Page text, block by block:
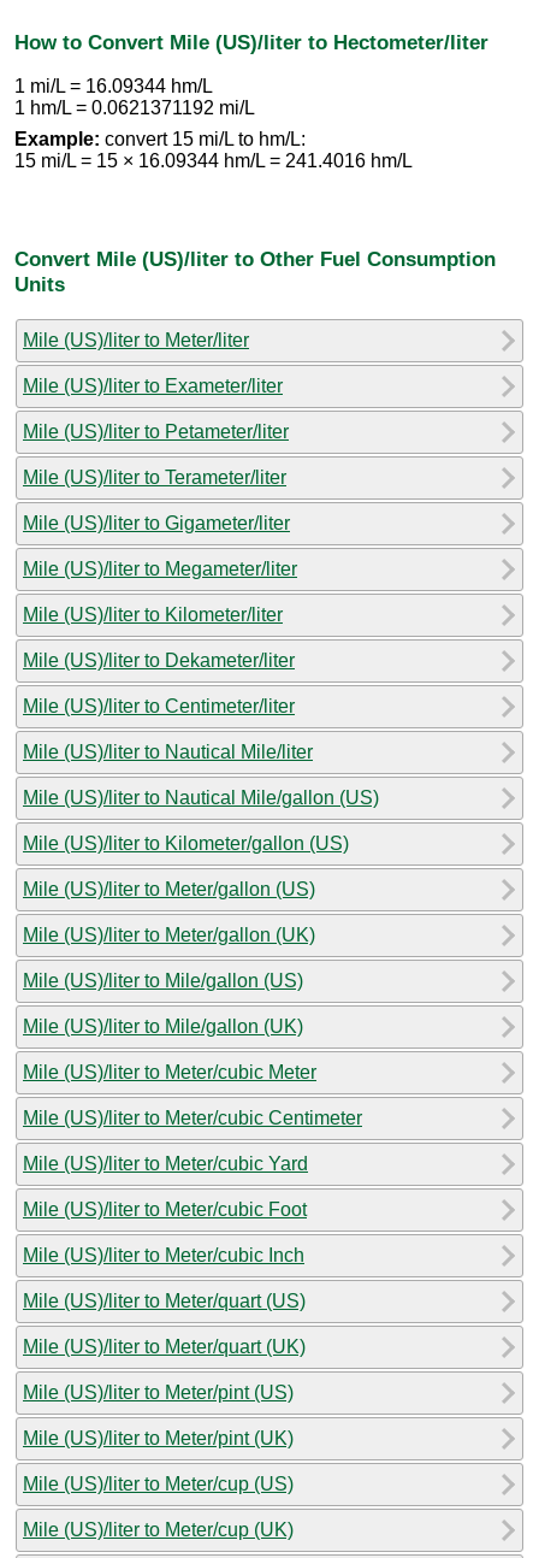
How to Convert Mile (US)/liter to Hectometer/liter
1 mi/L = 16.09344 hm/L
1 hm/L = 0.0621371192 mi/L
Example: convert 15 mi/L to hm/L:
15 mi/L = 15 × 16.09344 hm/L = 241.4016 hm/L
Convert Mile (US)/liter to Other Fuel Consumption
Units
Mile (US)/liter to Meter/liter
Mile (US)/liter to Exameter/liter
Mile (US)/liter to Petameter/liter
Mile (US)/liter to Terameter/liter
Mile (US)/liter to Gigameter/liter
Mile (US)/liter to Megameter/liter
Mile (US)/liter to Kilometer/liter
Mile (US)/liter to Dekameter/liter
Mile (US)/liter to Centimeter/liter
Mile (US)/liter to Nautical Mile/liter
Mile (US)/liter to Nautical Mile/gallon (US)
Mile (US)/liter to Kilometer/gallon (US)
Mile (US)/liter to Meter/gallon (US)
Mile (US)/liter to Meter/gallon (UK)
Mile (US)/liter to Mile/gallon (US)
Mile (US)/liter to Mile/gallon (UK)
Mile (US)/liter to Meter/cubic Meter
Mile (US)/liter to Meter/cubic Centimeter
Mile (US)/liter to Meter/cubic Yard
Mile (US)/liter to Meter/cubic Foot
Mile (US)/liter to Meter/cubic Inch
Mile (US)/liter to Meter/quart (US)
Mile (US)/liter to Meter/quart (UK)
Mile (US)/liter to Meter/pint (US)
Mile (US)/liter to Meter/pint (UK)
Mile (US)/liter to Meter/cup (US)
Mile (US)/liter to Meter/cup (UK)